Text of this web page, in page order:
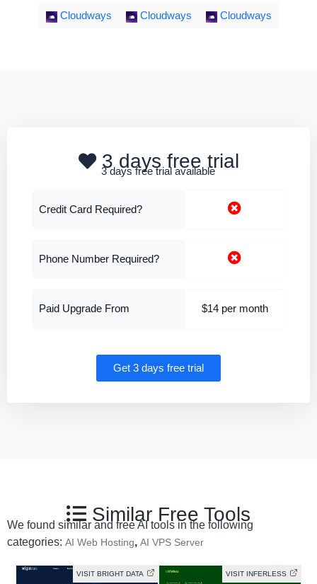
Cloudways Cloudways Cloudways
3 days free trial
3 days free trial available
Credit Card Required?
Phone Number Required?
Paid Upgrade From $14 per month
Get 3 days free trial
Similar Free Tools
We found similar and free AI tools in the following
categories: AI Web Hosting, AI VPS Server
VISIT BRIGHT DATA VISIT INFERLESS